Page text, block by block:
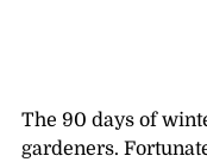
The 90 days of
gardeners.